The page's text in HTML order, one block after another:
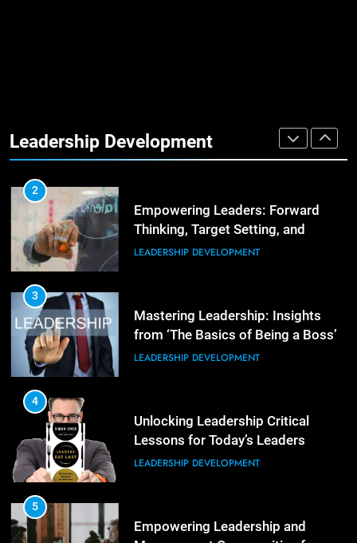
Leadership Development
LEADERSHIP DEVELOPMENT
2
Empowering Leaders: Forward
Thinking, Target Setting, and
Planning
LEADERSHIP DEVELOPMENT
3
Mastering Leadership: Insights
from ‘The Basics of Being a Boss’
LEADERSHIP DEVELOPMENT
4
Unlocking Leadership Critical
Lessons for Today’s Leaders
LEADERSHIP DEVELOPMENT
5
Empowering Leadership and
3
ORGANIZATIONAL DEVELOPMENT
4
ORGANIZATIONAL DEVELOPMENT
5
Motivation
ORGANIZATIONAL DEVELOPMENT
6
Exceptional Teams
ORGANIZATIONAL DEVELOPMENT